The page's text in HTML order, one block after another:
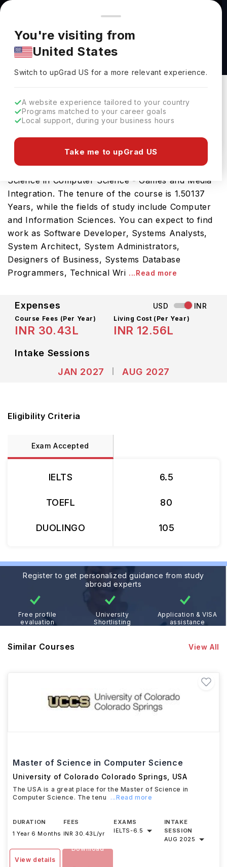
You're browsing from
Pricing and program details shown here are for the Indian
market. Fees, curriculum, and availability may differ in your
region.
You're visiting from
United States
Switch to upGradUS for a more relevant experience.
A website experience tailored to your country
Programs matched to your career goals
Local support, during your business hours
Take me to upGrad US
Master of Science in Computer Science -
Games and Media Integration at University of
Colorado Colorado Springs
Download Brochure
The USA is a great place for the Master of
Science in Computer Science - Games and Media
Integration. The tenure of the course is 1.50137
Years, while the fields of study include Computer
and Information Sciences. You can expect to find
work as Software Developer, Systems Analysts,
System Architect, System Administrators,
Designers of Business, Systems Database
Programmers, Technical Wri ...Read more
Expenses USD INR
Course Fees (Per Year)
INR 30.43L
Living Cost (Per Year)
INR 12.56L
Intake Sessions
JAN 2027
AUG 2027
Eligibility Criteria
Exam Accepted
IELTS
TOEFL
DUOLINGO
6.5
80
105
Register to get personalized guidance from study
abroad experts
Free profile
evaluation
University
Shortlisting
Application & VISA
assistance
Similar Courses View All
Master of Science in Computer Science
University of Colorado Colorado Springs USA
The USA is a great place for the Master of Science in
Computer Science. The tenu
...Read more
DURATION
1 Year 6 Months
FEES
INR 30.43L/yr
EXAMS
IELTS-6.5
INTAKE
SESSION
AUG 2025
View details
Download